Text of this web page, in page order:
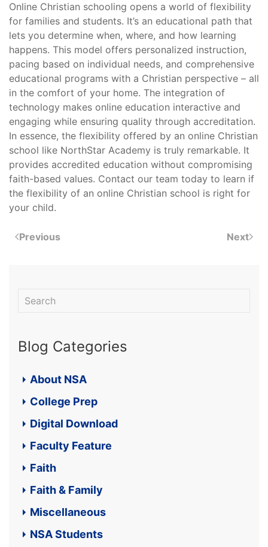
Online Christian schooling opens a world of flexibility
for families and students. It’s an educational path that
lets you determine when, where, and how learning
happens. This model offers personalized instruction,
pacing based on individual needs, and comprehensive
educational programs with a Christian perspective – all
in the comfort of your home. The integration of
technology makes online education interactive and
engaging while ensuring quality through accreditation.
In essence, the flexibility offered by an online Christian
school like NorthStar Academy is truly remarkable. It
provides accredited education without compromising
faith-based values. Contact our team today to learn if
the flexibility of an online Christian school is right for
your child.
Previous Next
Blog Categories
About NSA
College Prep
Digital Download
Faculty Feature
Faith
Faith & Family
Miscellaneous
NSA Students